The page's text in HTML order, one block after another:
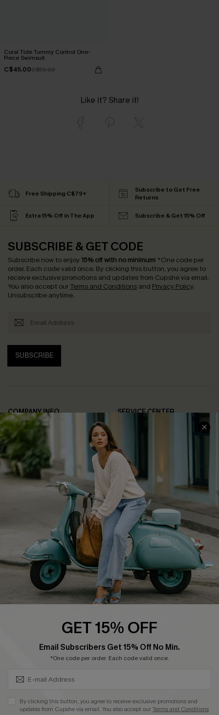
Coral Tide Tummy Control One-
Piece Swimsuit
C$45.00C$53.00
Like it? Share it!
Free Shipping C$79+
Subscribe to Get Free
Returns
Extra 15% Off in The App Subscribe & Get 15% Off
SUBSCRIBE & GET CODE
Subscribe now to enjoy 15% off with no minimum! *One code per
order. Each code valid once. By clicking this button, you agree to
receive exclusive promotions and updates from Cupshe via email.
You also accept our Terms and Conditions and Privacy Policy.
Unsubscribe anytime.
SUBSCRIBE
COMPANY INFO
About Us
Affiliate
Cupshe Supply Chain
SERVICE CENTER
FAQs
Return Policy
Shipping Info
Order Tracker
Start A Return
Size Measurement
QUICK LINKS
Cupshe E-Gift Card
Swim Fit Solution
Become a Member
DOWNLOAD CUPSHE APP
GET 15% OFF
Email Subscribers Get 15% Off No Min.
*One code per order. Each code valid once.
By clicking this button, you agree to receive exclusive promotions and
updates from Cupshe via email. You also accept ourTerms and Conditions